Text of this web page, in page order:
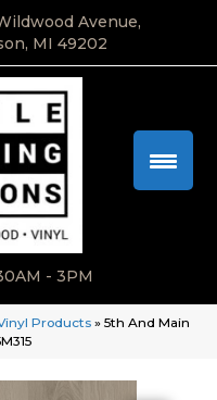
Avenue,
MI 49202
- 3PM
Products » 5th And Main